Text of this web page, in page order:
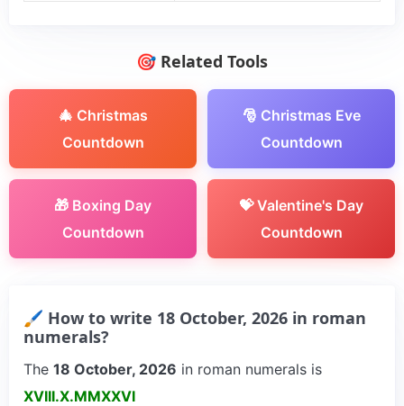
🎯 Related Tools
🎄 Christmas
Countdown
🎅 Christmas Eve
Countdown
🎁 Boxing Day
Countdown
💝 Valentine's Day
Countdown
🖌 How to write 18 October, 2026 in roman
numerals?
The 18 October, 2026 in roman numerals is
XVIII.X.MMXXVI